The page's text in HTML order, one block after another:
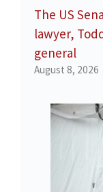
The US
lawyer,
general
August 8, 2026